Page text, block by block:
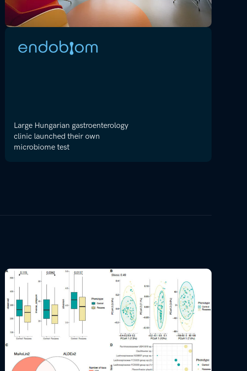
Large Hungarian gastroenterology
clinic launched their own
microbiome test